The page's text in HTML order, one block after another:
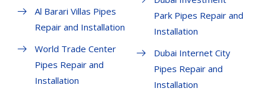
Al Barari Villas Pipes
Repair and Installation
World Trade Center
Pipes Repair and
Installation
Park Pipes Repair and
Installation
Dubai Internet City
Pipes Repair and
Installation